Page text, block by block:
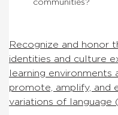
communities?
Recognize and honor
identities and culture
learning
promote, amplify, and
variations of language